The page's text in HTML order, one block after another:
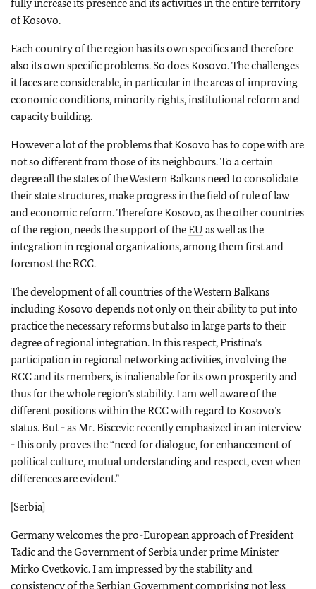
fully increase its presence and its activities in the entire territory
of Kosovo.
Each country of the region has its own specifics and therefore
also its own specific problems. So does Kosovo. The challenges
it faces are considerable, in particular in the areas of improving
economic conditions, minority rights, institutional reform and
capacity building.
However a lot of the problems that Kosovo has to cope with are
not so different from those of its neighbours. To a certain
degree all the states of the Western Balkans need to consolidate
their state structures, make progress in the field of rule of law
and economic reform. Therefore Kosovo, as the other countries
of the region, needs the support of theEU as well as the
integration in regional organizations, among them first and
foremost the RCC.
The development of all countries of the Western Balkans
including Kosovo depends not only on their ability to put into
practice the necessary reforms but also in large parts to their
degree of regional integration. In this respect, Pristina’s
participation in regional networking activities, involving the
RCC and its members, is inalienable for its own prosperity and
thus for the whole region’s stability. I am well aware of the
different positions within the RCC with regard to Kosovo’s
status. But - as Mr. Biscevic recently emphasized in an interview
- this only proves the “need for dialogue, for enhancement of
political culture, mutual understanding and respect, even when
differences are evident.”
[Serbia]
Germany welcomes the pro-European approach of President
Tadic and the Government of Serbia under prime Minister
Mirko Cvetkovic. I am impressed by the stability and
consistency of the Serbian Government comprising not less